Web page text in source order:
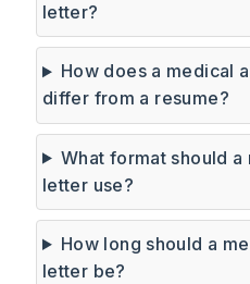
letter?
How does a medical
differ from a resume?
What format should
letter use?
How long should a
letter be?